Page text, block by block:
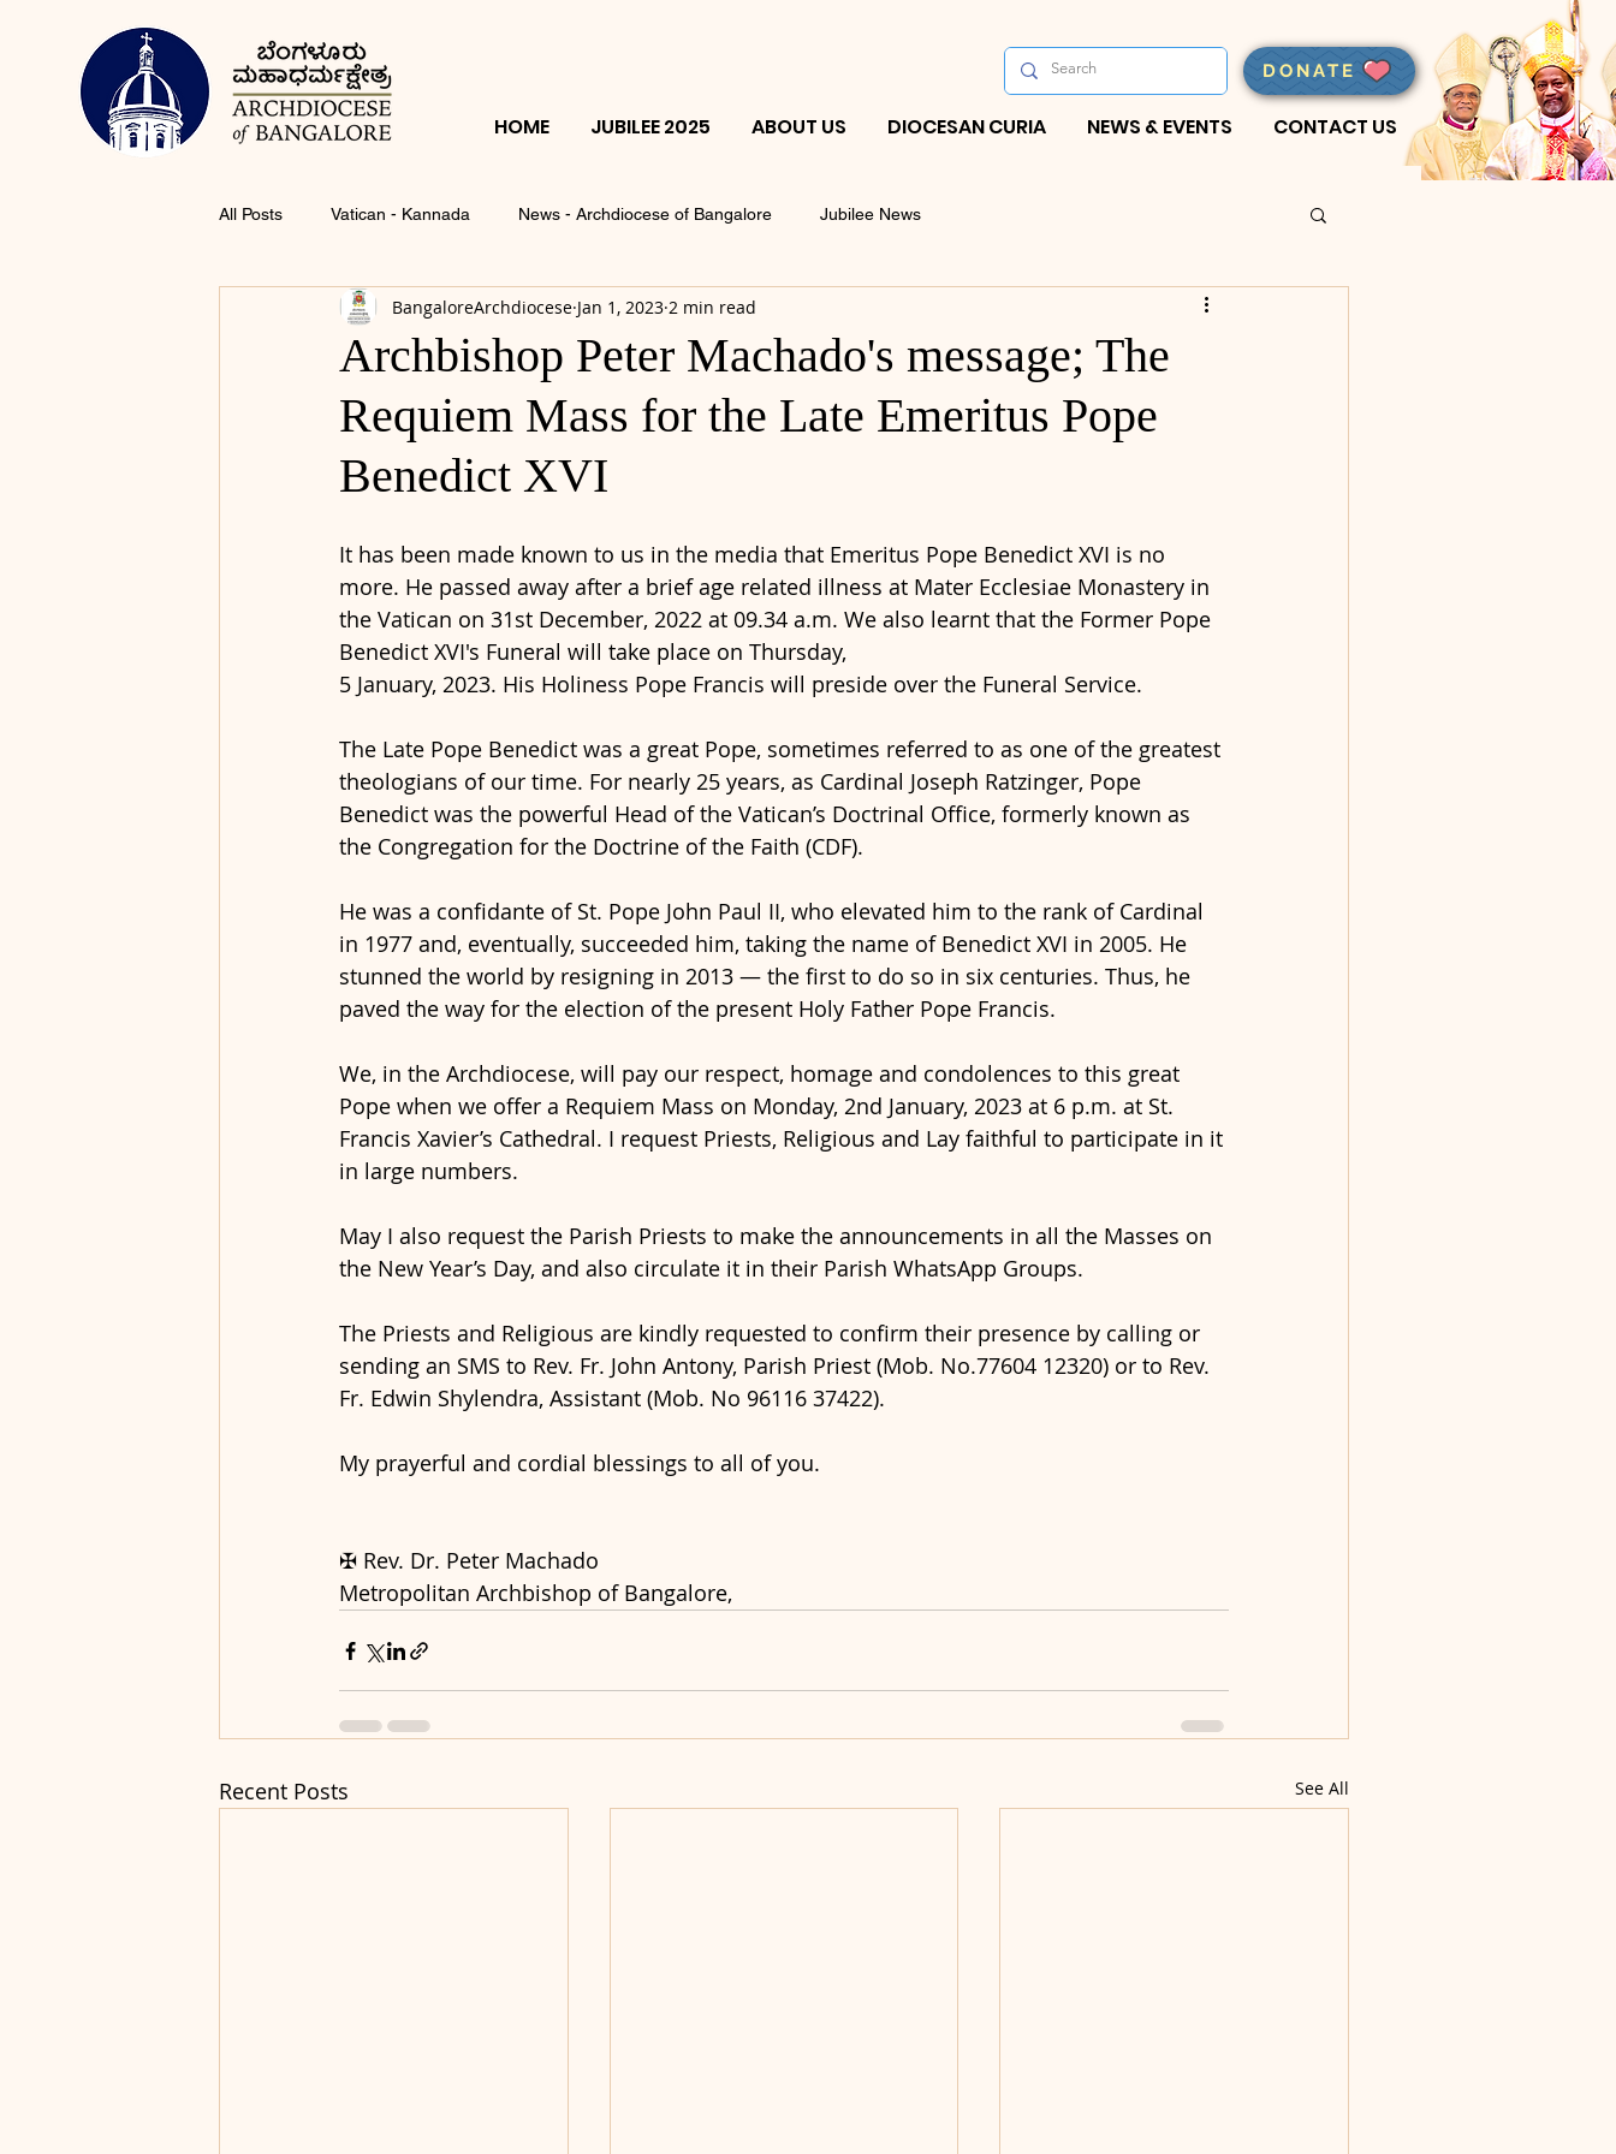
DONATE
HOME JUBILEE 2025 ABOUT US DIOCESAN CURIA NEWS & EVENTS CONTACT US
All Posts Vatican - Kannada News - Archdiocese of Bangalore Jubilee News
Archbishop Peter Machado's message; The
Requiem Mass for the Late Emeritus Pope
Benedict XVI
BangaloreArchdiocese Jan 1, 2023 2 min read
It has been made known to us in the media that Emeritus Pope Benedict XVI is no
more. He passed away after a brief age related illness at Mater Ecclesiae Monastery in
the Vatican on 31st December, 2022 at 09.34 a.m. We also learnt that the Former Pope
Benedict XVI's Funeral will take place on Thursday,
5 January, 2023. His Holiness Pope Francis will preside over the Funeral Service.
The Late Pope Benedict was a great Pope, sometimes referred to as one of the greatest
theologians of our time. For nearly 25 years, as Cardinal Joseph Ratzinger, Pope
Benedict was the powerful Head of the Vatican’s Doctrinal Office, formerly known as
the Congregation for the Doctrine of the Faith (CDF).
He was a confidante of St. Pope John Paul II, who elevated him to the rank of Cardinal
in 1977 and, eventually, succeeded him, taking the name of Benedict XVI in 2005. He
stunned the world by resigning in 2013 — the first to do so in six centuries. Thus, he
paved the way for the election of the present Holy Father Pope Francis.
We, in the Archdiocese, will pay our respect, homage and condolences to this great
Pope when we offer a Requiem Mass on Monday, 2nd January, 2023 at 6 p.m. at St.
Francis Xavier’s Cathedral. I request Priests, Religious and Lay faithful to participate in it
in large numbers.
May I also request the Parish Priests to make the announcements in all the Masses on
the New Year’s Day, and also circulate it in their Parish WhatsApp Groups.
The Priests and Religious are kindly requested to confirm their presence by calling or
sending an SMS to Rev. Fr. John Antony, Parish Priest (Mob. No.77604 12320) or to Rev.
Fr. Edwin Shylendra, Assistant (Mob. No 96116 37422).
My prayerful and cordial blessings to all of you.
✠ Rev. Dr. Peter Machado
Metropolitan Archbishop of Bangalore,
Recent Posts See All